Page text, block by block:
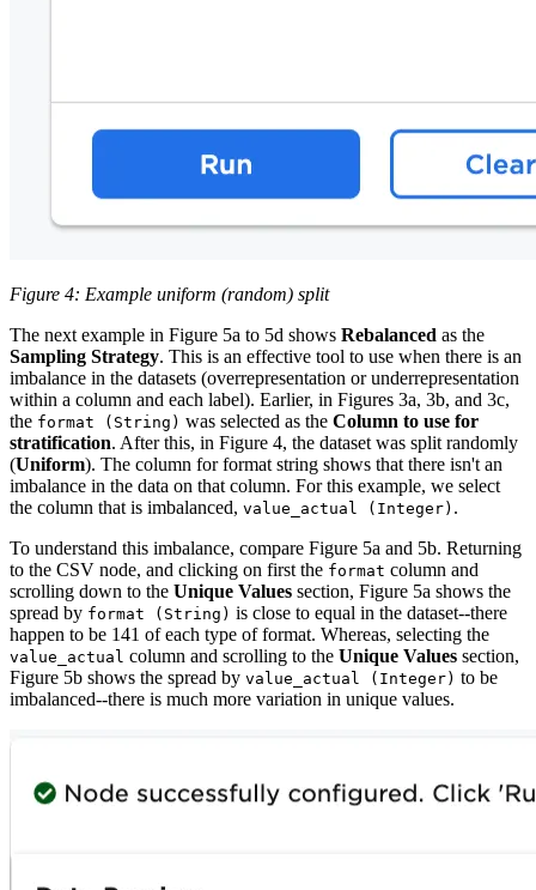
Figure 4: Example uniform (random) split
The next example in Figure 5a to 5d shows Rebalanced as the
Sampling Strategy. This is an effective tool to use when there is an
imbalance in the datasets (overrepresentation or underrepresentation
within a column and each label). Earlier, in Figures 3a, 3b, and 3c,
the format (String) was selected as the Column to use for
stratification. After this, in Figure 4, the dataset was split randomly
(Uniform). The column for format string shows that there isn't an
imbalance in the data on that column. For this example, we select
the column that is imbalanced, value_actual (Integer) .
To understand this imbalance, compare Figure 5a and 5b. Returning
to the CSV node, and clicking on first the format column and
scrolling down to the Unique Values section, Figure 5a shows the
spread by format (String) is close to equal in the dataset--there
happen to be 141 of each type of format. Whereas, selecting the
value_actual column and scrolling to the Unique Values section,
Figure 5b shows the spread by value_actual (Integer) to be
imbalanced--there is much more variation in unique values.